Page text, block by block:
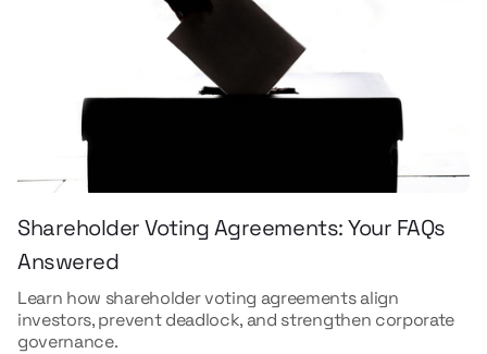
Shareholder Voting Agreements: Your FAQs
Answered
Learn how shareholder voting agreements align
investors, prevent deadlock, and strengthen corporate
governance.